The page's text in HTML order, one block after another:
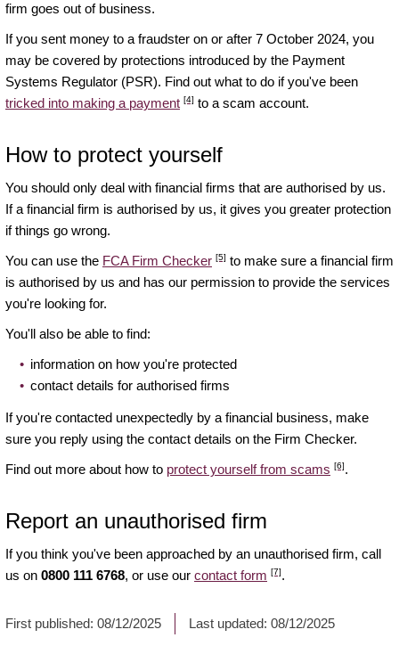
firm goes out of business.
If you sent money to a fraudster on or after 7 October 2024, you
may be covered by protections introduced by the Payment
Systems Regulator (PSR). Find out what to do if you've been
tricked into making a payment [4] to a scam account.
How to protect yourself
You should only deal with financial firms that are authorised by us.
If a financial firm is authorised by us, it gives you greater protection
if things go wrong.
You can use the FCA Firm Checker [5] to make sure a financial firm
is authorised by us and has our permission to provide the services
you're looking for.
You'll also be able to find:
information on how you're protected
contact details for authorised firms
If you're contacted unexpectedly by a financial business, make
sure you reply using the contact details on the Firm Checker.
Find out more about how to protect yourself from scams [6].
Report an unauthorised firm
If you think you've been approached by an unauthorised firm, call
us on 0800 111 6768, or use our contact form [7].
First published: 08/12/2025 Last updated: 08/12/2025